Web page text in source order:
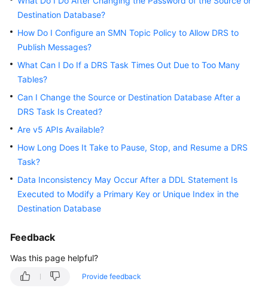
White
Papers
Endpoints
Permissions
Destination Database?
How Do I Configure an SMN Topic Policy to Allow DRS to
Publish Messages?
What Can I Do If a DRS Task Times Out Due to Too Many
Tables?
Can I Change the Source or Destination Database After a
DRS Task Is Created?
Are v5 APIs Available?
How Long Does It Take to Pause, Stop, and Resume a DRS
Task?
Data Inconsistency May Occur After a DDL Statement Is
Executed to Modify a Primary Key or Unique Index in the
Destination Database
Feedback
Was this page helpful?
Provide feedback